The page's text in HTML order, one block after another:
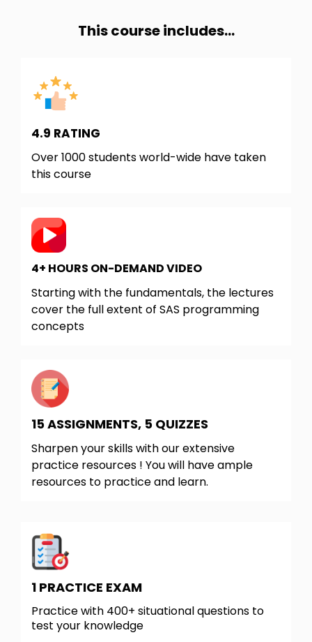
This course includes...
4.9 RATING
Over 1000 students world-wide have taken
this course
4+ HOURS ON-DEMAND VIDEO
Starting with the fundamentals, the lectures
cover the full extent of SAS programming
concepts
15 ASSIGNMENTS, 5 QUIZZES
Sharpen your skills with our extensive
practice resources ! You will have ample
resources to practice and learn.
1 PRACTICE EXAM
Practice with 400+ situational questions to
test your knowledge